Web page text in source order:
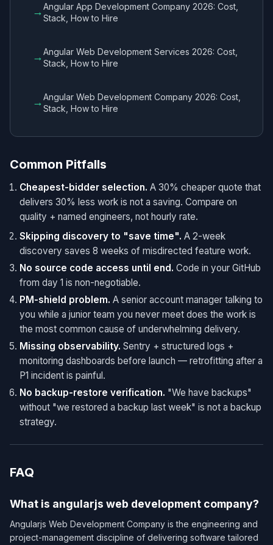
→Angular App Development Company 2026: Cost,
Stack, How to Hire
→Angular Web Development Services 2026: Cost,
Stack, How to Hire
→Angular Web Development Company 2026: Cost,
Stack, How to Hire
Common Pitfalls
Cheapest-bidder selection. A 30% cheaper quote that
delivers 30% less work is not a saving. Compare on
quality + named engineers, not hourly rate.
Skipping discovery to "save time". A 2-week
discovery saves 8 weeks of misdirected feature work.
No source code access until end. Code in your GitHub
from day 1 is non-negotiable.
PM-shield problem. A senior account manager talking to
you while a junior team you never meet does the work is
the most common cause of underwhelming delivery.
Missing observability. Sentry + structured logs +
monitoring dashboards before launch — retrofitting after a
P1 incident is painful.
No backup-restore verification. "We have backups"
without "we restored a backup last week" is not a backup
strategy.
FAQ
What is angularjs web development company?
Angularjs Web Development Company is the engineering and
project-management discipline of delivering software tailored